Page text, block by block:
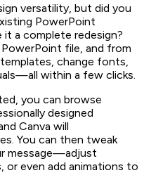
versatility, but did you
PowerPoint
a complete redesign?
file, and from
change fonts,
within a few clicks.
you can browse
designed
Canva will
You can then tweak
message—adjust
or even add animations to